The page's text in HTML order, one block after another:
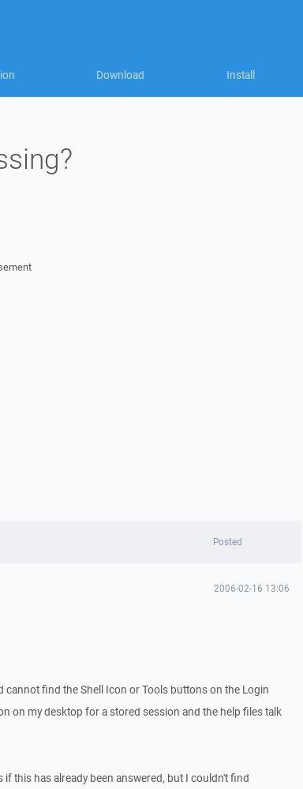
Download Install
Posted
2006-02-16 13:06
find the Shell Icon or Tools buttons on the Login
on my desktop for a stored session and the help files talk
this has already been answered, but I couldn't find